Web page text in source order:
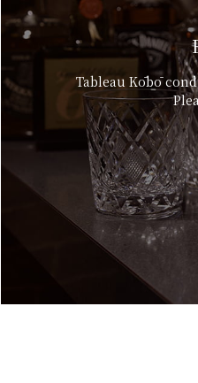
Tableau Kōbō